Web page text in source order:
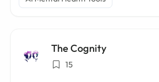
The Cognity
15